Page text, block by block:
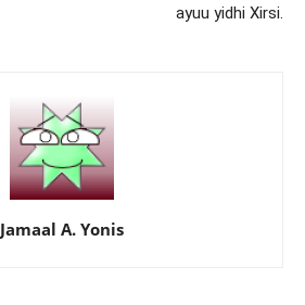
ayuu yidhi Xirsi.
Jamaal A. Yonis